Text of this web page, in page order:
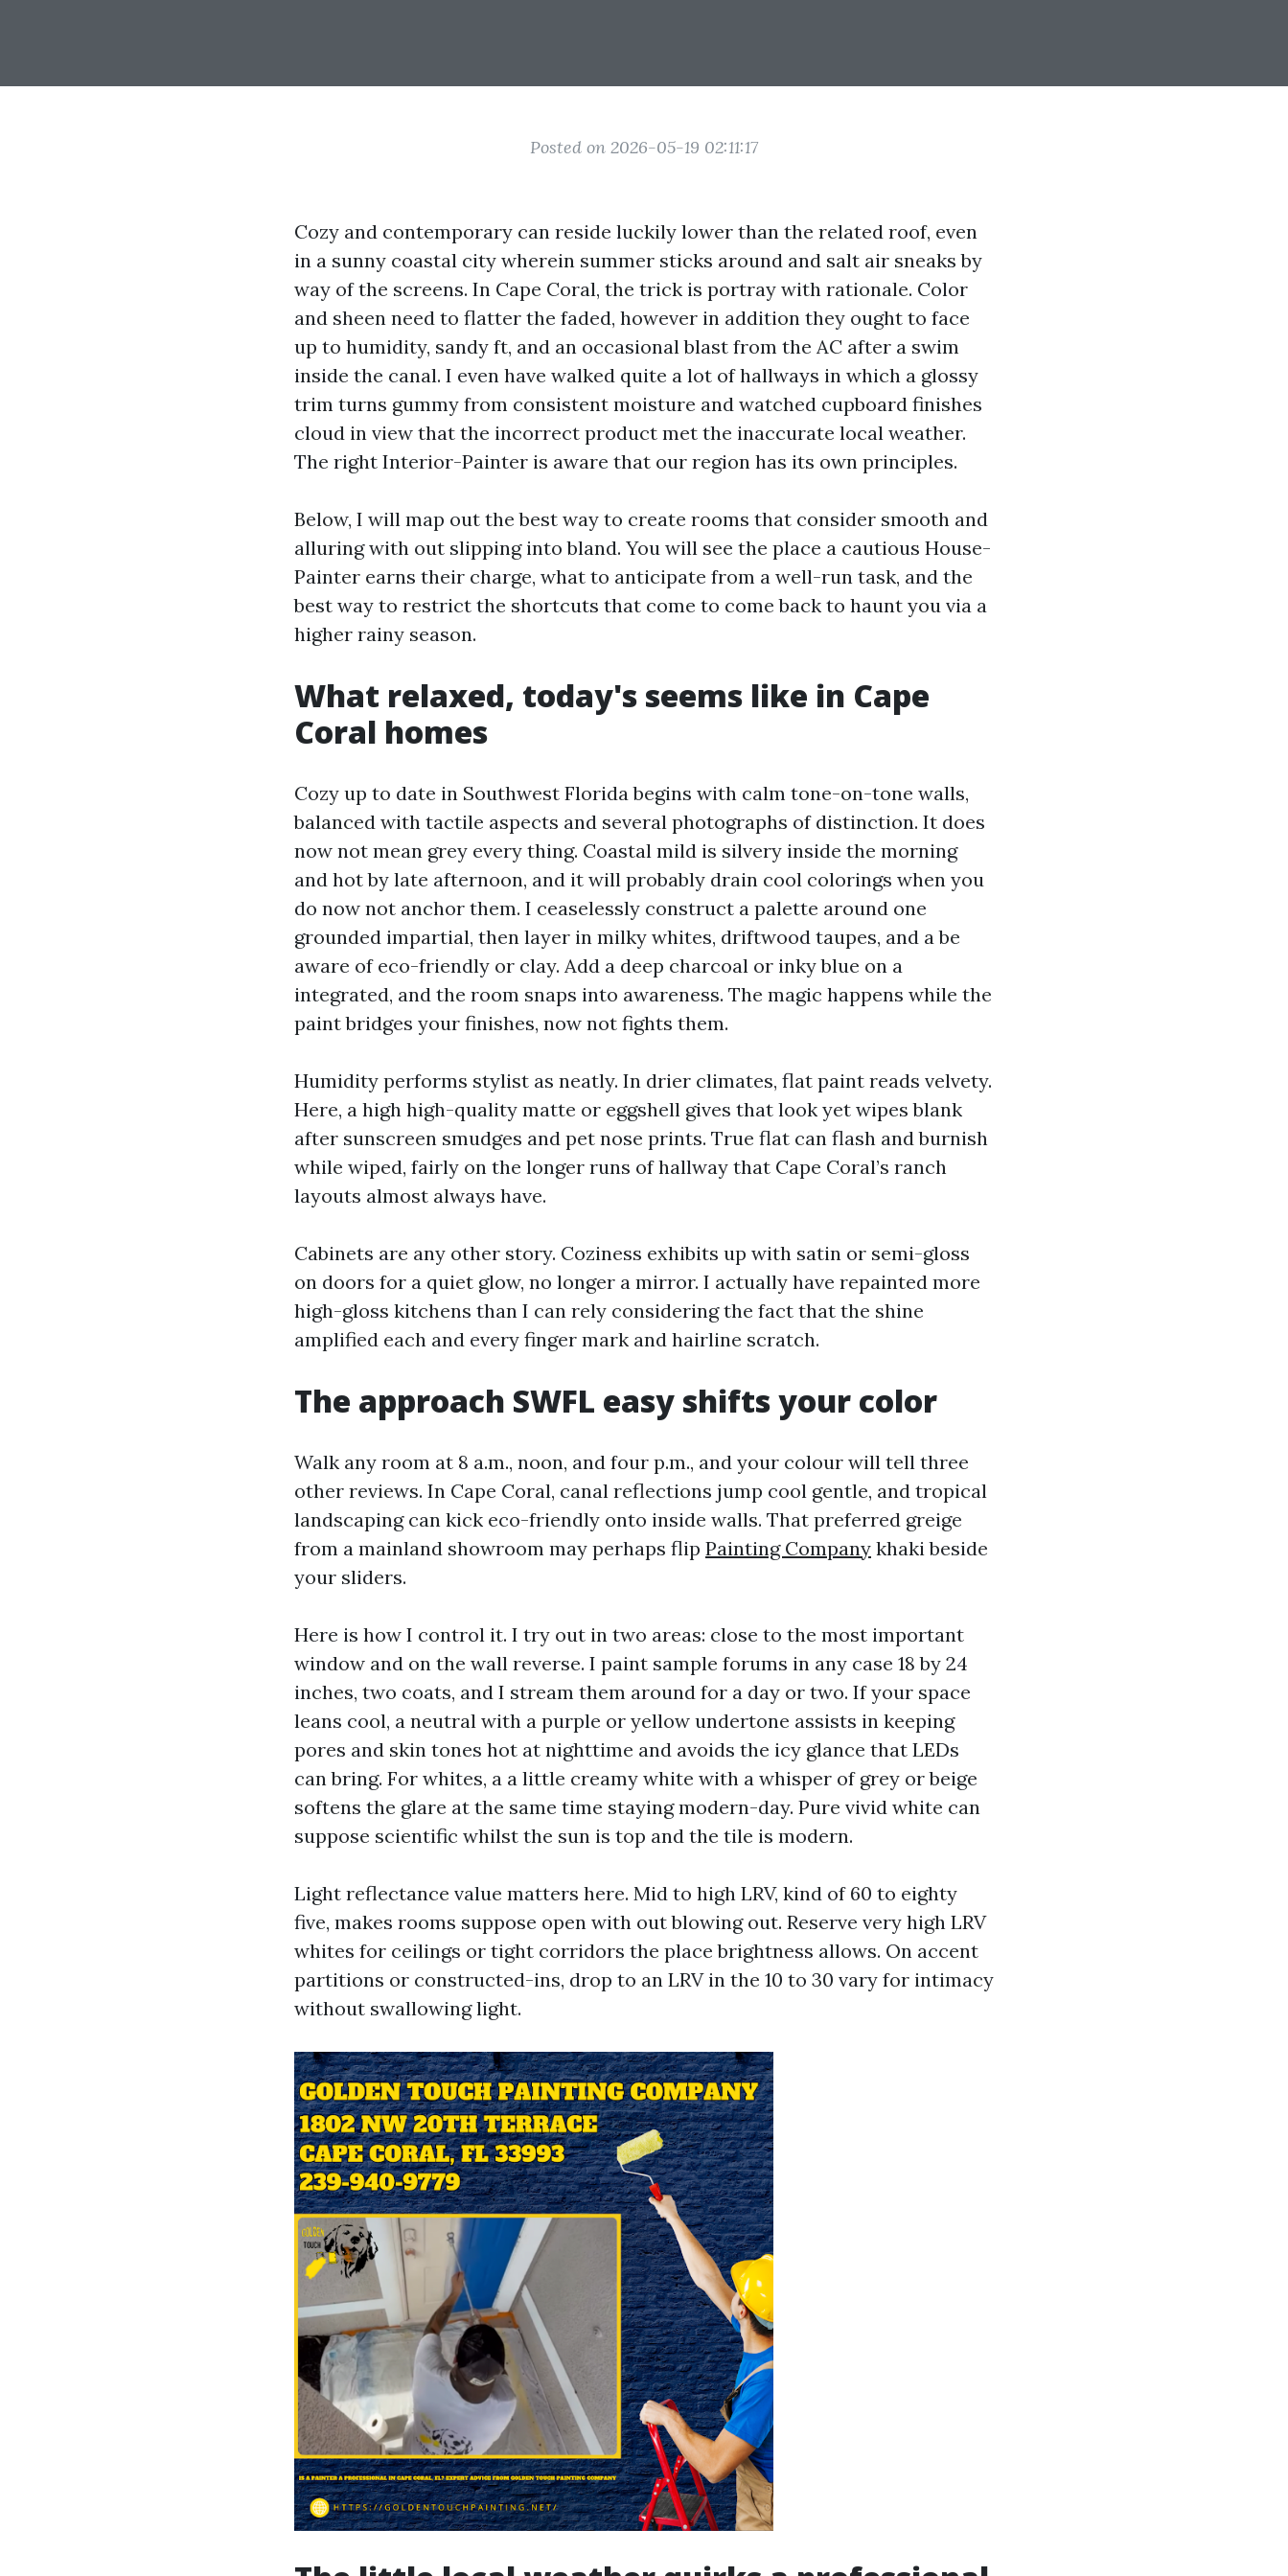
Posted on 2026-05-19 02:11:17
Cozy and contemporary can reside luckily lower than the related roof, even
in a sunny coastal city wherein summer sticks around and salt air sneaks by
way of the screens. In Cape Coral, the trick is portray with rationale. Color
and sheen need to flatter the faded, however in addition they ought to face
up to humidity, sandy ft, and an occasional blast from the AC after a swim
inside the canal. I even have walked quite a lot of hallways in which a glossy
trim turns gummy from consistent moisture and watched cupboard finishes
cloud in view that the incorrect product met the inaccurate local weather.
The right Interior-Painter is aware that our region has its own principles.
Below, I will map out the best way to create rooms that consider smooth and
alluring with out slipping into bland. You will see the place a cautious House-
Painter earns their charge, what to anticipate from a well-run task, and the
best way to restrict the shortcuts that come to come back to haunt you via a
higher rainy season.
What relaxed, today's seems like in Cape
Coral homes
Cozy up to date in Southwest Florida begins with calm tone-on-tone walls,
balanced with tactile aspects and several photographs of distinction. It does
now not mean grey every thing. Coastal mild is silvery inside the morning
and hot by late afternoon, and it will probably drain cool colorings when you
do now not anchor them. I ceaselessly construct a palette around one
grounded impartial, then layer in milky whites, driftwood taupes, and a be
aware of eco-friendly or clay. Add a deep charcoal or inky blue on a
integrated, and the room snaps into awareness. The magic happens while the
paint bridges your finishes, now not fights them.
Humidity performs stylist as neatly. In drier climates, flat paint reads velvety.
Here, a high high-quality matte or eggshell gives that look yet wipes blank
after sunscreen smudges and pet nose prints. True flat can flash and burnish
while wiped, fairly on the longer runs of hallway that Cape Coral’s ranch
layouts almost always have.
Cabinets are any other story. Coziness exhibits up with satin or semi-gloss
on doors for a quiet glow, no longer a mirror. I actually have repainted more
high-gloss kitchens than I can rely considering the fact that the shine
amplified each and every finger mark and hairline scratch.
The approach SWFL easy shifts your color
Walk any room at 8 a.m., noon, and four p.m., and your colour will tell three
other reviews. In Cape Coral, canal reflections jump cool gentle, and tropical
landscaping can kick eco-friendly onto inside walls. That preferred greige
from a mainland showroom may perhaps flip Painting Company khaki beside
your sliders.
Here is how I control it. I try out in two areas: close to the most important
window and on the wall reverse. I paint sample forums in any case 18 by 24
inches, two coats, and I stream them around for a day or two. If your space
leans cool, a neutral with a purple or yellow undertone assists in keeping
pores and skin tones hot at nighttime and avoids the icy glance that LEDs
can bring. For whites, a a little creamy white with a whisper of grey or beige
softens the glare at the same time staying modern-day. Pure vivid white can
suppose scientific whilst the sun is top and the tile is modern.
Light reflectance value matters here. Mid to high LRV, kind of 60 to eighty
five, makes rooms suppose open with out blowing out. Reserve very high LRV
whites for ceilings or tight corridors the place brightness allows. On accent
partitions or constructed-ins, drop to an LRV in the 10 to 30 vary for intimacy
without swallowing light.